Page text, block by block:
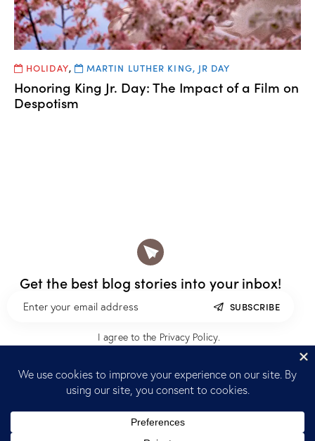
HOLIDAY, MARTIN LUTHER KING, JR DAY
Honoring King Jr. Day: The Impact of a Film on
Despotism
Get the best blog stories into your inbox!
SUBSCRIBE
I agree to the Privacy Policy.